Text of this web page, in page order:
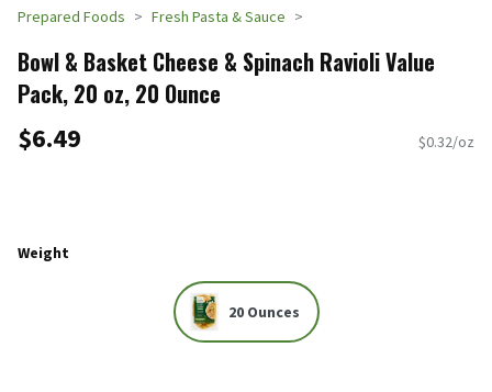
Prepared Foods Fresh Pasta & Sauce
Bowl & Basket Cheese & Spinach Ravioli Value
Pack, 20 oz, 20 Ounce
$6.49 $0.32/oz
Weight
20 Ounces